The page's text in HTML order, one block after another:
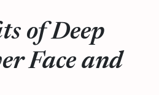
of Deep
Face and